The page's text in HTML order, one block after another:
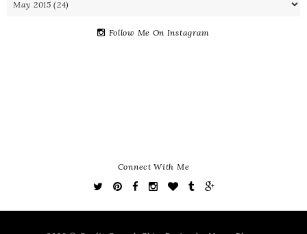
Follow Me On Instagram
Connect With Me